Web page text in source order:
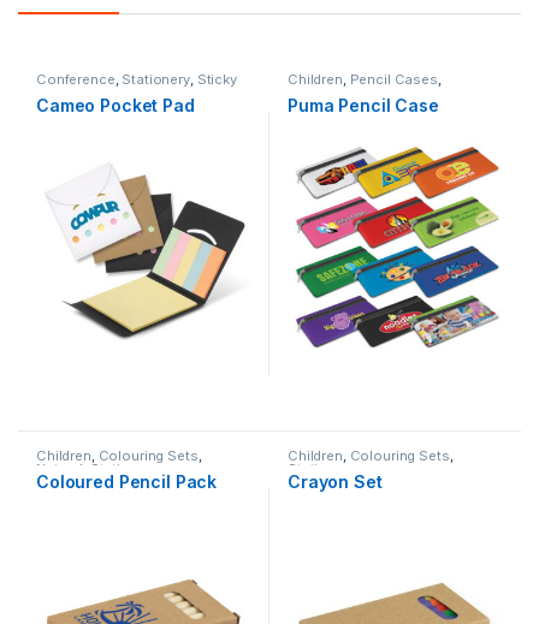
Conference, Stationery, Sticky
Cameo Pocket Pad
Children, Pencil Cases,
Puma Pencil Case
Children, Colouring Sets,
Natural Stationery
Coloured Pencil Pack
Children, Colouring Sets,
Stationery
Crayon Set